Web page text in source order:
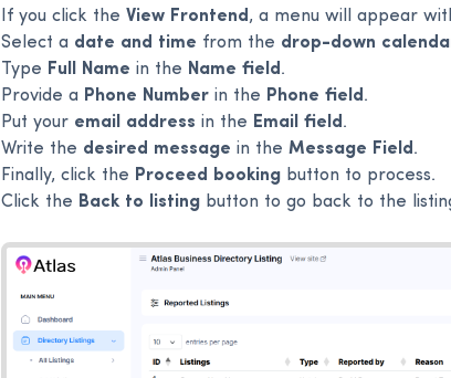
If you click the View Frontend , a menu will appear
Select a date and time from the drop-down
Type Full Name in the Name field .
Provide a Phone Number in the Phone field .
Put your email address in the Email field .
Write the desired message in the Message Field .
Finally, click the Proceed booking button to process.
Click the Back to listing button to go back to the